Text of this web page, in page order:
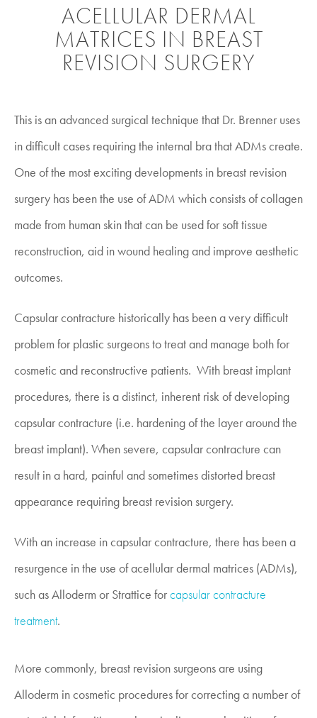
ACELLULAR DERMAL
MATRICES IN BREAST
REVISION SURGERY
This is an advanced surgical technique that Dr. Brenner uses
in difficult cases requiring the internal bra that ADMs create.
One of the most exciting developments in breast revision
surgery has been the use of ADM which consists of collagen
made from human skin that can be used for soft tissue
reconstruction, aid in wound healing and improve aesthetic
outcomes.
Capsular contracture historically has been a very difficult
problem for plastic surgeons to treat and manage both for
cosmetic and reconstructive patients. With breast implant
procedures, there is a distinct, inherent risk of developing
capsular contracture (i.e. hardening of the layer around the
breast implant). When severe, capsular contracture can
result in a hard, painful and sometimes distorted breast
appearance requiring breast revision surgery.
With an increase in capsular contracture, there has been a
resurgence in the use of acellular dermal matrices (ADMs),
such as Alloderm or Strattice forcapsular contracture
treatment.
More commonly, breast revision surgeons are using
Alloderm in cosmetic procedures for correcting a number of